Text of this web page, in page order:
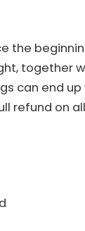
the
together
can end
refund on